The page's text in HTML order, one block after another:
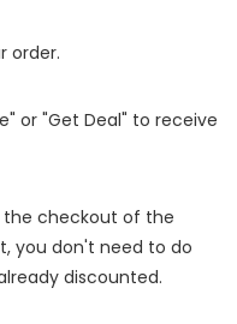
order.
or "Get Deal" to receive
the checkout of the
you don't need to do
discounted.